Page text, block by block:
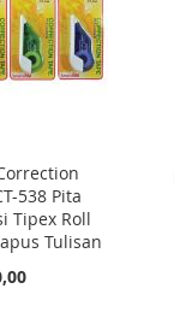
538 Pita
Tipex Roll
Tulisan